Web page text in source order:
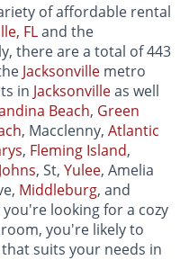
of affordable rental
FLand the
there are a total of 443
Jacksonville metro
in Jacksonvilleas well
Beach, Green
, Macclenny, Atlantic
, Fleming Island,
, St, Yulee, Amelia
Middleburg, and
looking for a cozy
you're likely to
suits your needs in